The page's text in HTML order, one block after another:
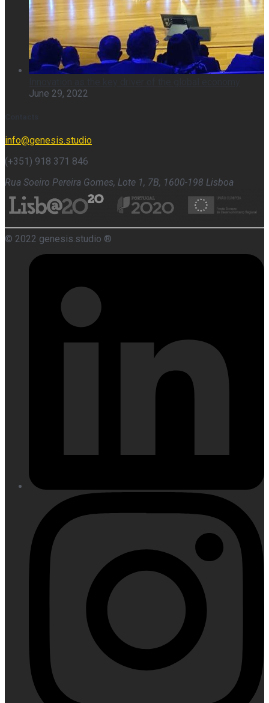
June 29, 2022
info@genesis.studio
(+351) 918 371 846
Rua Soeiro Pereira Gomes, Lote 1, 7B, 1600-198 Lisboa
© 2022 genesis.studio ®